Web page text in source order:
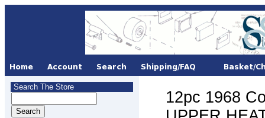
Search The Store
12pc 1968